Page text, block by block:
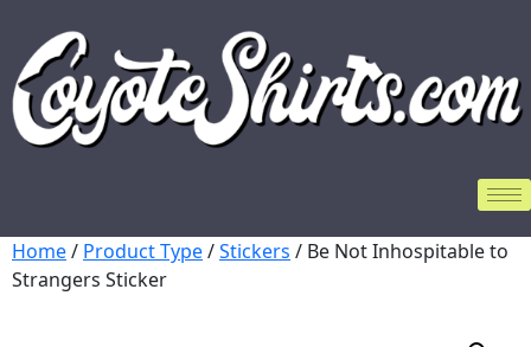
Home/ Product Type/Stickers / Be Not Inhospitable to
Strangers Sticker